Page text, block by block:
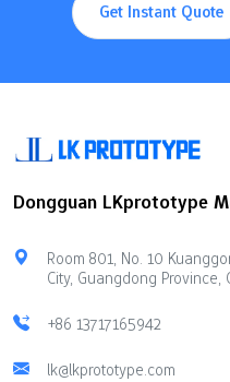
Get Instant Quote
Dongguan LKprototype
Room 801, No. 10
City, Guangdong Province,
+86 13717165942
lk@lkprototype.com